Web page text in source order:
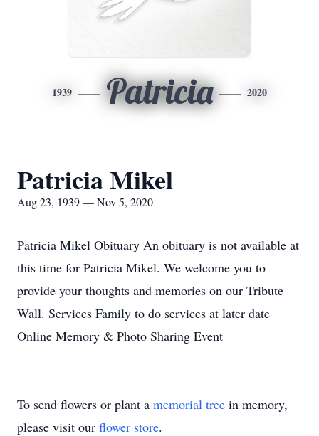
1939 Patricia 2020
Patricia Mikel
Aug 23, 1939 — Nov 5, 2020
Patricia Mikel Obituary An obituary is not available at
this time for Patricia Mikel. We welcome you to
provide your thoughts and memories on our Tribute
Wall. Services Family to do services at later date
Online Memory & Photo Sharing Event
To send flowers or plant a memorial tree in memory,
please visit our flower store.